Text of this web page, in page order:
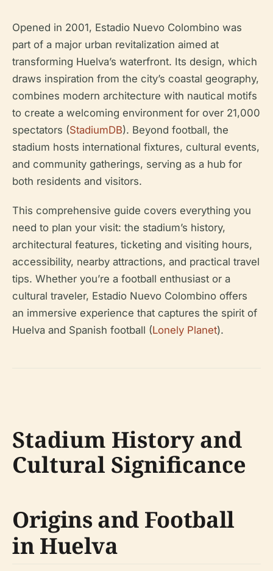
Opened in 2001, Estadio Nuevo Colombino was
part of a major urban revitalization aimed at
transforming Huelva’s waterfront. Its design, which
draws inspiration from the city’s coastal geography,
combines modern architecture with nautical motifs
to create a welcoming environment for over 21,000
spectators (StadiumDB). Beyond football, the
stadium hosts international fixtures, cultural events,
and community gatherings, serving as a hub for
both residents and visitors.
This comprehensive guide covers everything you
need to plan your visit: the stadium’s history,
architectural features, ticketing and visiting hours,
accessibility, nearby attractions, and practical travel
tips. Whether you’re a football enthusiast or a
cultural traveler, Estadio Nuevo Colombino offers
an immersive experience that captures the spirit of
Huelva and Spanish football (Lonely Planet).
Stadium History and
Cultural Significance
Origins and Football
in Huelva